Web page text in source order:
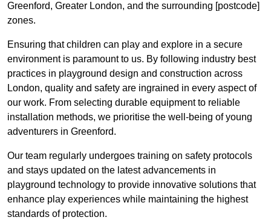
Greenford, Greater London, and the surrounding [postcode]
zones.
Ensuring that children can play and explore in a secure
environment is paramount to us. By following industry best
practices in playground design and construction across
London, quality and safety are ingrained in every aspect of
our work. From selecting durable equipment to reliable
installation methods, we prioritise the well-being of young
adventurers in Greenford.
Our team regularly undergoes training on safety protocols
and stays updated on the latest advancements in
playground technology to provide innovative solutions that
enhance play experiences while maintaining the highest
standards of protection.